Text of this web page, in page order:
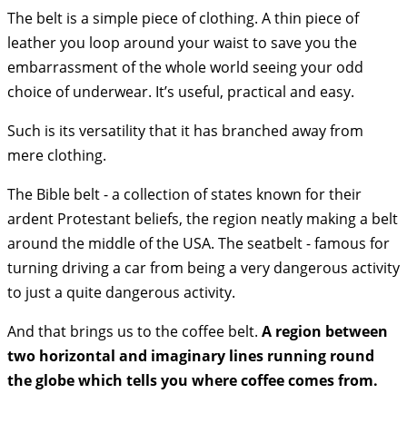
The belt is a simple piece of clothing. A thin piece of
leather you loop around your waist to save you the
embarrassment of the whole world seeing your odd
choice of underwear. It’s useful, practical and easy.
Such is its versatility that it has branched away from
mere clothing.
The Bible belt - a collection of states known for their
ardent Protestant beliefs, the region neatly making a belt
around the middle of the USA. The seatbelt - famous for
turning driving a car from being a very dangerous activity
to just a quite dangerous activity.
And that brings us to the coffee belt. A region between
two horizontal and imaginary lines running round
the globe which tells you where coffee comes from.